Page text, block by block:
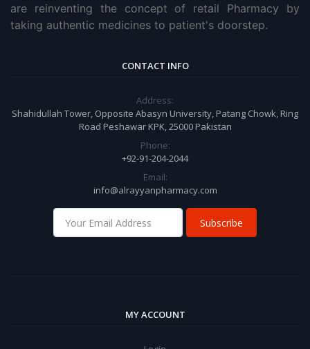
are reinventing the concept of retail Pharmacy by
taking authentic medicines to patient's doorstep.
CONTACT INFO
Address:
Shahidullah Tower, Opposite Abasyn University, Patang Chowk, Ring
Road Peshawar KPK, 25000 Pakistan
Phone:
+92-91-204-2044
Email:
info@alrayyanpharmacy.com
Subscribe
MY ACCOUNT